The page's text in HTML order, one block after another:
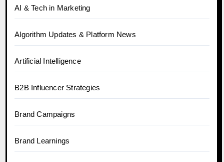
AI & Tech in Marketing
Algorithm Updates & Platform News
Artificial Intelligence
B2B Influencer Strategies
Brand Campaigns
Brand Learnings